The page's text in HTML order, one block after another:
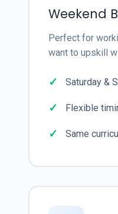
Weekend
Perfect for
want to upskill
Saturday &
Flexible
Same